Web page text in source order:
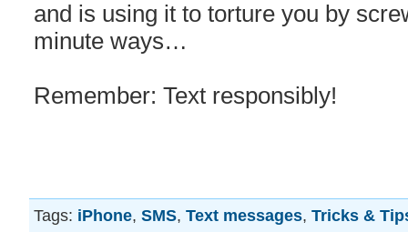
and is using it to torture you by
minute ways…
Remember: Text responsibly!
Tags: iPhone, SMS, Text messages, Tricks &